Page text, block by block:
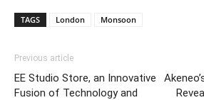
TAGS London Monsoon
Previous article
EE Studio Store, an Innovative
Fusion of Technology and